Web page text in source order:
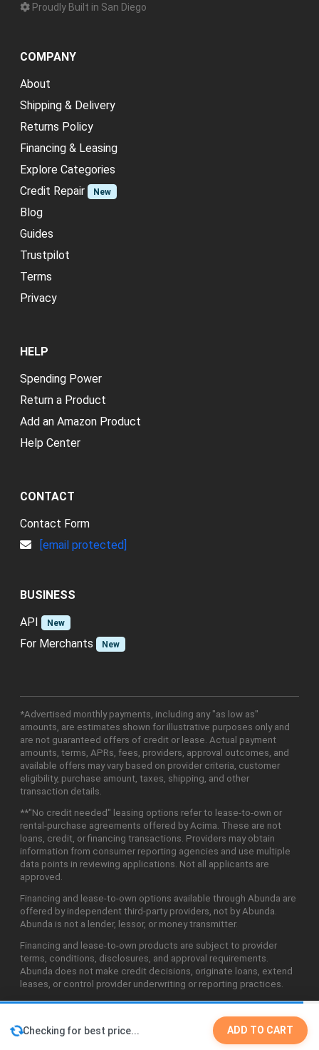
Checking for best price... ADD TO CART
Proudly Built in San Diego
COMPANY
About
Shipping & Delivery
Returns Policy
Financing & Leasing
Explore Categories
Credit Repair
New
Blog
Guides
Trustpilot
Terms
Privacy
HELP
Spending Power
Return a Product
Add an Amazon Product
Help Center
CONTACT
Contact Form
[email protected]
BUSINESS
API
New
For Merchants New
*Advertised monthly payments, including any "as low as"
amounts, are estimates shown for illustrative purposes only and
are not guaranteed offers of credit or lease. Actual payment
amounts, terms, APRs, fees, providers, approval outcomes, and
available offers may vary based on provider criteria, customer
eligibility, purchase amount, taxes, shipping, and other
transaction details.
**"No credit needed" leasing options refer to lease-to-own or
rental-purchase agreements offered by Acima. These are not
loans, credit, or financing transactions. Providers may obtain
information from consumer reporting agencies and use multiple
data points in reviewing applications. Not all applicants are
approved.
Financing and lease-to-own options available through Abunda are
offered by independent third-party providers, not by Abunda.
Abunda is not a lender, lessor, or money transmitter.
Financing and lease-to-own products are subject to provider
terms, conditions, disclosures, and approval requirements.
Abunda does not make credit decisions, originate loans, extend
leases, or control provider underwriting or reporting practices.
©2026 Abunda Technologies, LLC. All Rights Reserved.